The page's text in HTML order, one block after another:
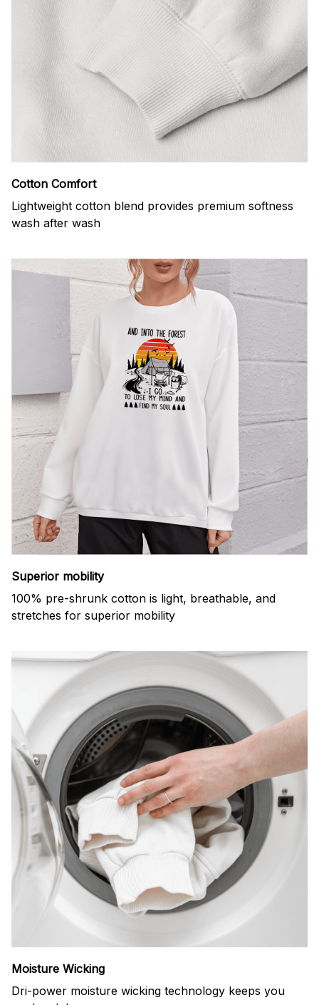
Cotton Comfort
Lightweight cotton blend provides premium softness
wash after wash
Superior mobility
100% pre-shrunk cotton is light, breathable, and
stretches for superior mobility
Moisture Wicking
Dri-power moisture wicking technology keeps you